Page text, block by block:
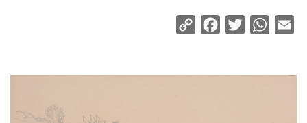
Copy
Facebook
Twitter